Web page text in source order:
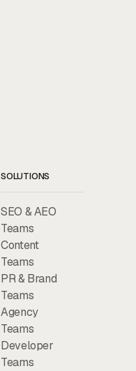
SOLUTIONS
SEO & AEO
Teams
Content
Teams
PR & Brand
Teams
Agency
Teams
Developer
Teams